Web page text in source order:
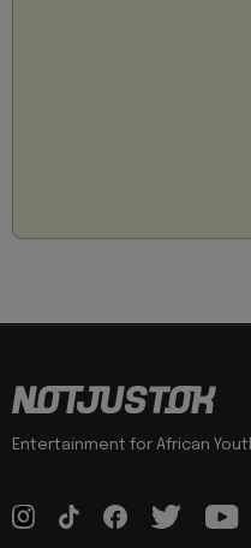
Entertainment for African